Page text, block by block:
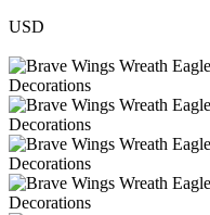
USD